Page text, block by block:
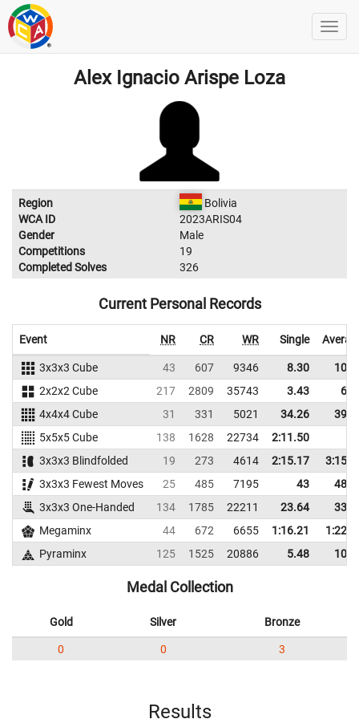
Alex Ignacio Arispe Loza
Region
Bolivia
WCA ID
2023ARIS04
Gender
Male
Competitions
19
Completed Solves
326
Current Personal Records
Event NR CR WR Single
3x3x3 Cube 43 607 9346 8.30
2x2x2 Cube
217 2809 35743 3.43
4x4x4 Cube
31 331 5021 34.26
5x5x5 Cube
138 1628 22734
2:11.50
3x3x3 Blindfolded
19 273 4614 2:15.17
3x3x3 Fewest Moves
25 485 7195 43
3x3x3 One-Handed
134 1785 22211 23.64
Megaminx
44 672 6655 1:16.21
Pyraminx
125 1525 20886 5.48
Medal Collection
Gold Silver Bronze
0 0 3
Results